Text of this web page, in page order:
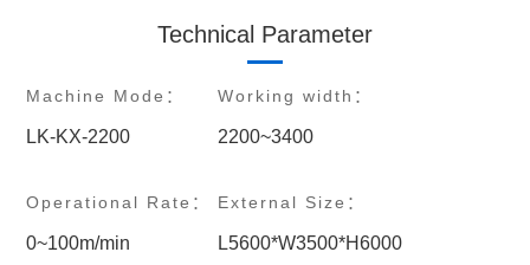
Technical Parameter
Machine Mode：
LK-KX-2200
Working width：
2200~3400
Operational Rate：
0~100m/min
External Size：
L5600*W3500*H6000